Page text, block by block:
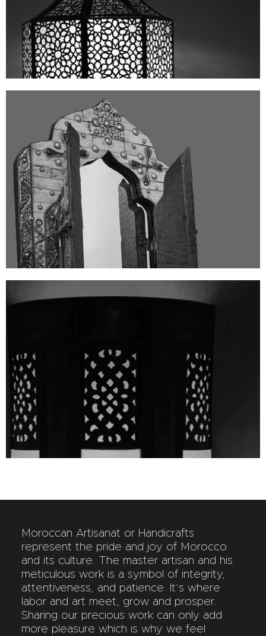
Moroccan Artisanat or Handicrafts
represent the pride and joy of Morocco
and its culture. The master artisan and his
meticulous work is a symbol of integrity,
attentiveness, and patience. It’s where
labor and art meet, grow and prosper.
Sharing our precious work can only add
more pleasure which is why we feel